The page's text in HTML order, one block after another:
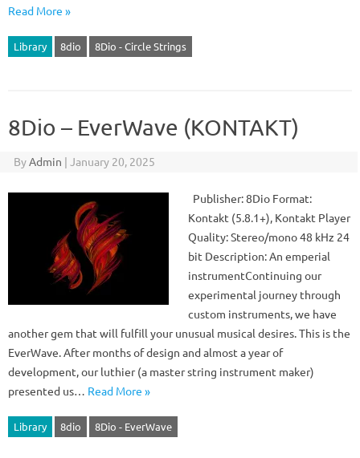
Read More »
Library 8dio 8Dio - Circle Strings
8Dio – EverWave (KONTAKT)
ByAdmin | January 20, 2025
Publisher: 8Dio Format:
Kontakt (5.8.1+), Kontakt Player
Quality: Stereo/mono 48 kHz 24
bit Description: An emperial
instrumentContinuing our
experimental journey through
custom instruments, we have
another gem that will fulfill your unusual musical desires. This is the
EverWave. After months of design and almost a year of
development, our luthier (a master string instrument maker)
presented us… Read More »
Library 8dio 8Dio - EverWave